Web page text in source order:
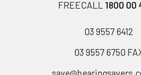
FREECALL 1800 00
03 9557 6412
03 9557 6750